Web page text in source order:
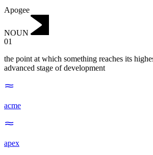
Apogee
NOUN
01
the point at which something reaches its
advanced stage of development
acme
apex